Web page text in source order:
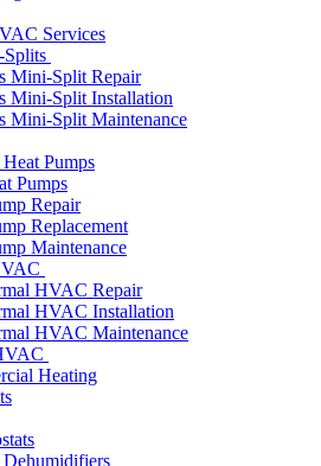
Services
Mini-Split Repair
Mini-Split Installation
Mini-Split Maintenance
Pumps
Pumps
Repair
Replacement
Maintenance
HVAC Repair
HVAC Installation
HVAC Maintenance
Heating